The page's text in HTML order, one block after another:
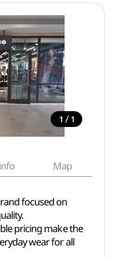
1 / 1
Map
focused on
pricing make the
wear for all